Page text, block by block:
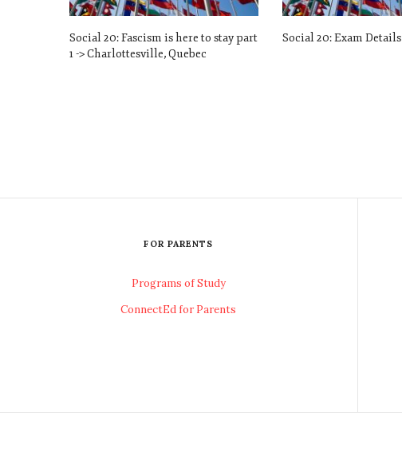
Social 20: Fascism is here to stay part
1 -> Charlottesville, Quebec
Social 20: Exam Details
FOR PARENTS
Programs of Study
ConnectEd for Parents